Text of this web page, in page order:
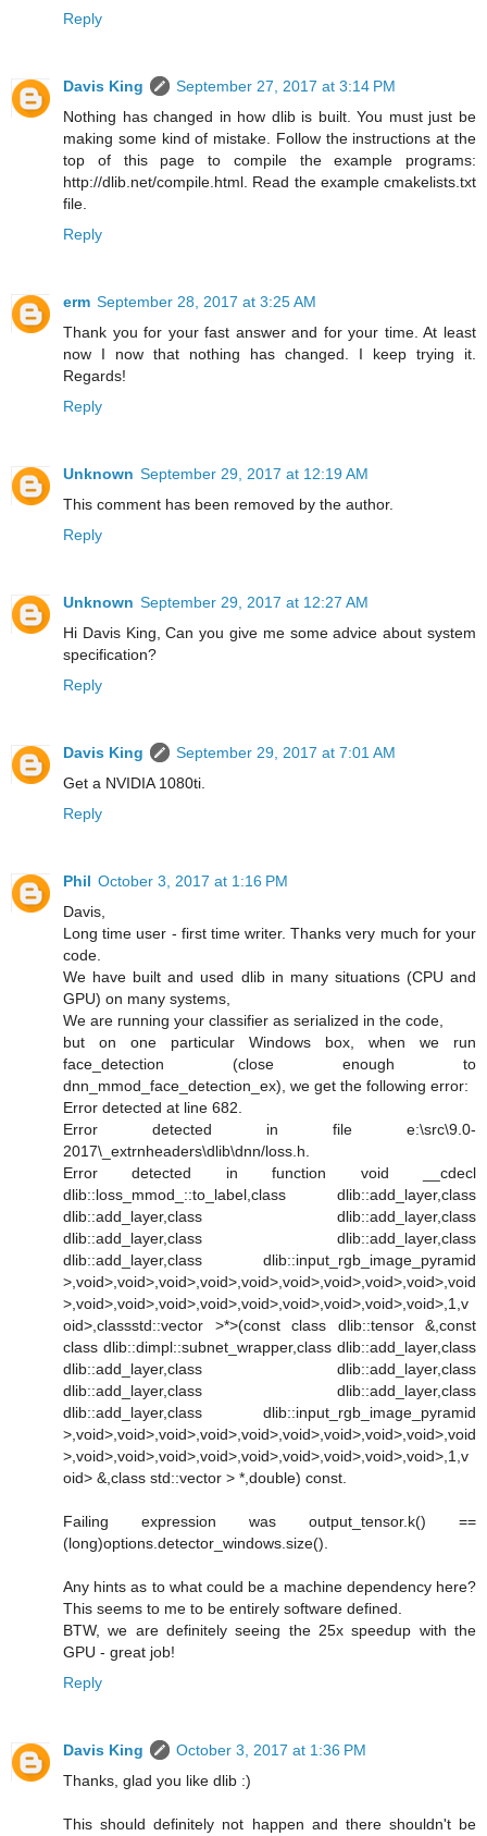
Reply
Davis King
September 27, 2017 at 3:14 PM
Nothing has changed in how dlib is built. You must just be
making some kind of mistake. Follow the instructions at the
top of this page to compile the example programs:
http://dlib.net/compile.html. Read the example cmakelists.txt
file.
Reply
erm September 28, 2017 at 3:25 AM
Thank you for your fast answer and for your time. At least
now I now that nothing has changed. I keep trying it.
Regards!
Reply
Unknown September 29, 2017 at 12:19 AM
This comment has been removed by the author.
Reply
Unknown September 29, 2017 at 12:27 AM
Hi Davis King, Can you give me some advice about system
specification?
Reply
Davis King
September 29, 2017 at 7:01 AM
Get a NVIDIA 1080ti.
Reply
Phil October 3, 2017 at 1:16 PM
Davis,
Long time user - first time writer. Thanks very much for your
code.
We have built and used dlib in many situations (CPU and
GPU) on many systems,
We are running your classifier as serialized in the code,
but on one particular Windows box, when we run
face_detection (close enough to
dnn_mmod_face_detection_ex), we get the following error:
Error detected at line 682.
Error detected in file e:\src\9.0-
2017\_extrnheaders\dlib\dnn/loss.h.
Error detected in function void __cdecl
dlib::loss_mmod_::to_label,class dlib::add_layer,class
dlib::add_layer,class dlib::add_layer,class
dlib::add_layer,class dlib::add_layer,class
dlib::add_layer,class dlib::input_rgb_image_pyramid
>,void>,void>,void>,void>,void>,void>,void>,void>,void>,void
>,void>,void>,void>,void>,void>,void>,void>,void>,void>,1,v
oid>,classstd::vector >*>(const class dlib::tensor &,const
class dlib::dimpl::subnet_wrapper,class dlib::add_layer,class
dlib::add_layer,class dlib::add_layer,class
dlib::add_layer,class dlib::add_layer,class
dlib::add_layer,class dlib::input_rgb_image_pyramid
>,void>,void>,void>,void>,void>,void>,void>,void>,void>,void
>,void>,void>,void>,void>,void>,void>,void>,void>,void>,1,v
oid> &,class std::vector > *,double) const.
Failing expression was output_tensor.k() ==
(long)options.detector_windows.size().
Any hints as to what could be a machine dependency here?
This seems to me to be entirely software defined.
BTW, we are definitely seeing the 25x speedup with the
GPU - great job!
Reply
Davis King
October 3, 2017 at 1:36 PM
Thanks, glad you like dlib :)
This should definitely not happen and there shouldn't be